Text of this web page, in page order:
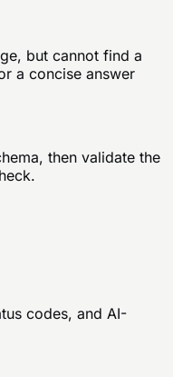
but cannot find a
a concise answer
then validate the
codes, and AI-